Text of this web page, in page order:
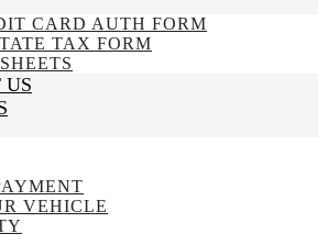
CARD AUTH FORM
TAX FORM
US
VEHICLE